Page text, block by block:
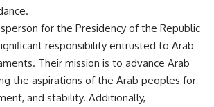
for the Presidency of the Republic
responsibility entrusted to Arab
Their mission is to advance Arab
the aspirations of the Arab peoples for
and stability. Additionally,